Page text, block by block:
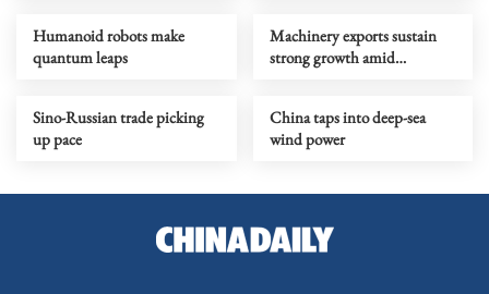
Humanoid robots make
quantum leaps
Machinery exports sustain
strong growth amid
Sino-Russian trade picking
up pace
China taps into deep-sea
wind power